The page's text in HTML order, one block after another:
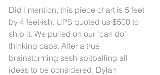
Did I mention, this piece of art is 5 feet
by 4 feet-ish. UPS quoted us $500 to
ship it. We pulled on our "can do"
thinking caps. After a true
brainstorming sesh spitballing all
ideas to be considered, Dylan